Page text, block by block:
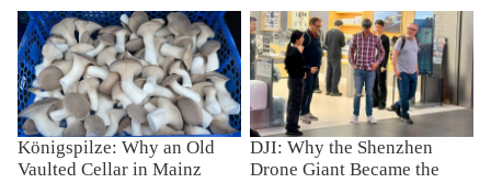
Königspilze: Why an Old
Vaulted Cellar in Mainz
Produces Better King Oyster
Mushrooms
Königspilze: Why an Old
Vaulted Cellar in Mainz
DJI: Why the Shenzhen Drone
Giant Became the Apple of
Flying Cameras
DJI: Why the Shenzhen
Drone Giant Became the